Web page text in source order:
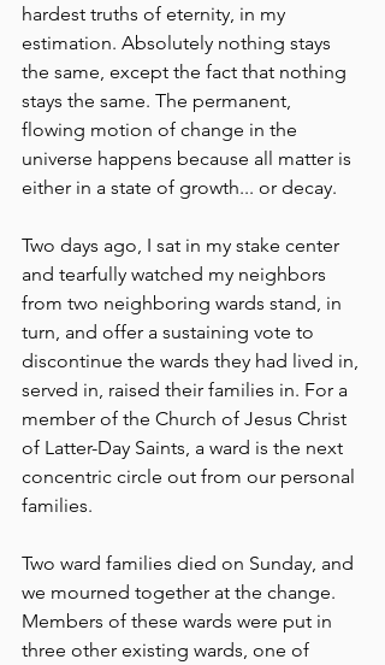
hardest truths of eternity, in my
estimation. Absolutely nothing stays
the same, except the fact that nothing
stays the same. The permanent,
flowing motion of change in the
universe happens because all matter is
either in a state of growth... or decay.
Two days ago, I sat in my stake center
and tearfully watched my neighbors
from two neighboring wards stand, in
turn, and offer a sustaining vote to
discontinue the wards they had lived in,
served in, raised their families in. For a
member of the Church of Jesus Christ
of Latter-Day Saints, a ward is the next
concentric circle out from our personal
families.
Two ward families died on Sunday, and
we mourned together at the change.
Members of these wards were put in
three other existing wards, one of